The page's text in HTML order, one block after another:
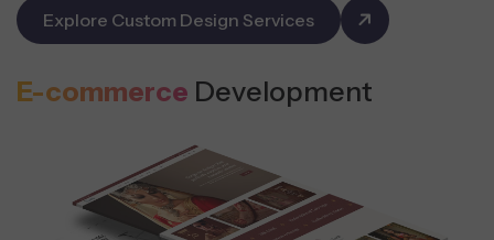
Explore Custom Design Services
E-commerce Development